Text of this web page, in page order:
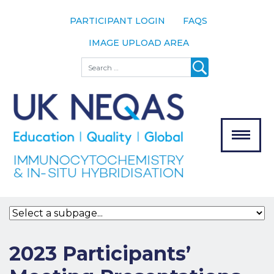
PARTICIPANT LOGIN
FAQS
IMAGE UPLOAD AREA
Search
The Scheme
Meet the
Team
Our
Assessors
Bodies
Join the
2023 Participants’